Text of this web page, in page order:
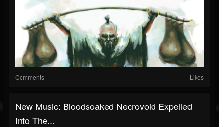
Comments Likes
New Music: Bloodsoaked Necrovoid Expelled
Into The...